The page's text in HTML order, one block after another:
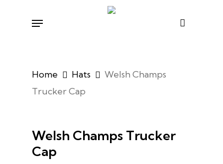
Menu
Home Hats
Welsh Champs
Trucker Cap
Welsh Champs Trucker
Cap